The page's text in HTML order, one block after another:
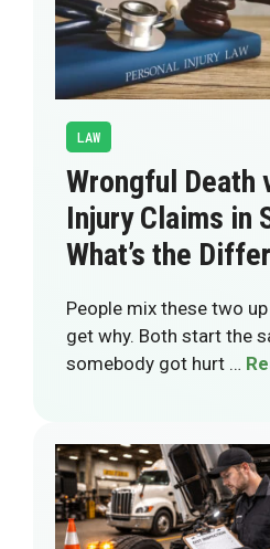
LAW
Wrongful Death
Injury Claims in
What’s the
People mix these two
get why. Both start the
somebody got hurt …